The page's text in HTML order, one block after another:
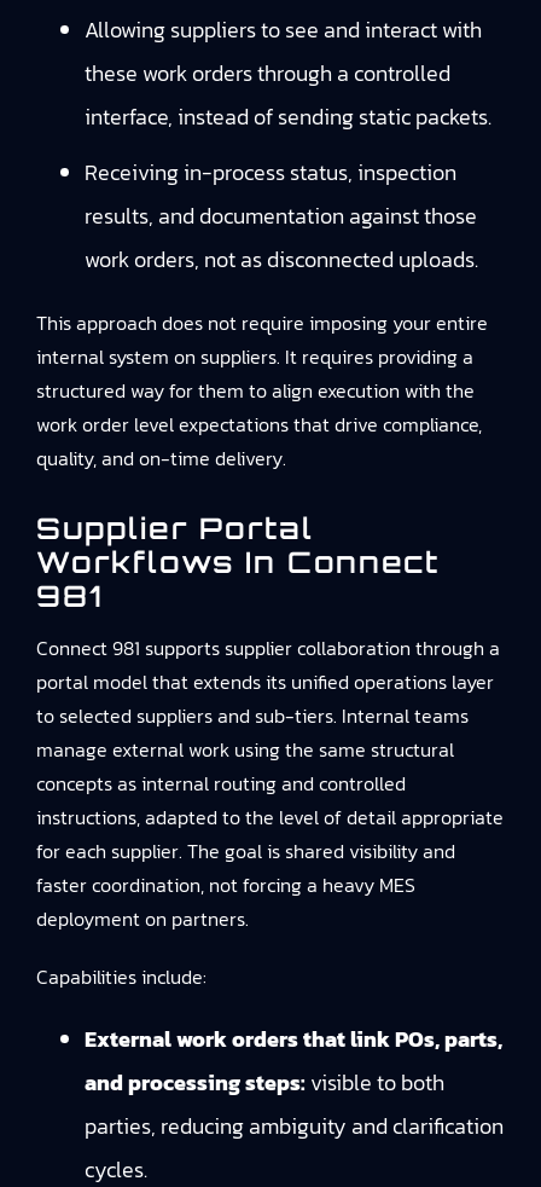
Allowing suppliers to see and interact with
these work orders through a controlled
interface, instead of sending static packets.
Receiving in-process status, inspection
results, and documentation against those
work orders, not as disconnected uploads.
This approach does not require imposing your entire
internal system on suppliers. It requires providing a
structured way for them to align execution with the
work order level expectations that drive compliance,
quality, and on-time delivery.
Supplier Portal
Workflows In Connect
981
Connect 981 supports supplier collaboration through a
portal model that extends its unified operations layer
to selected suppliers and sub-tiers. Internal teams
manage external work using the same structural
concepts as internal routing and controlled
instructions, adapted to the level of detail appropriate
for each supplier. The goal is shared visibility and
faster coordination, not forcing a heavy MES
deployment on partners.
Capabilities include:
External work orders that link POs, parts,
and processing steps: visible to both
parties, reducing ambiguity and clarification
cycles.